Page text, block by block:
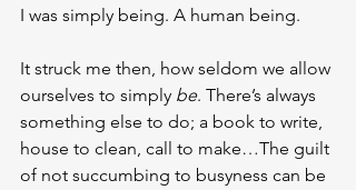
I was simply being. A human being.
It struck me then, how seldom we allow
ourselves to simply be. There’s always
something else to do; a book to write,
house to clean, call to make…The guilt
of not succumbing to busyness can be